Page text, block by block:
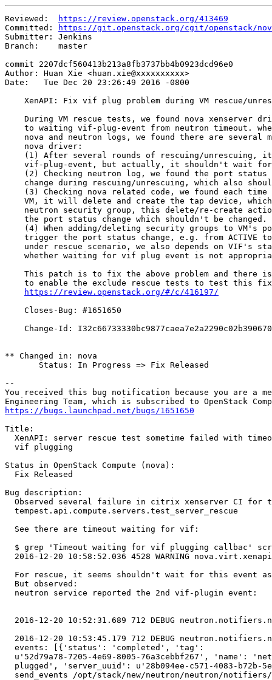
Reviewed:
https://review.openstack.org/413469
Committed:
https://git.openstack.org/cgit/openstack/nova/
Submitter: Jenkins
Branch:    master
commit 2207dcf560413b213a8fb3737bb4b0923dcd96e0
Author: Huan Xie <huan.xie@xxxxxxxxxx>
Date:   Tue Dec 20 23:26:49 2016 -0800
XenAPI: Fix vif plug problem during VM rescue/
During VM rescue tests, we found nova xenserver
to waiting vif-plug-event from neutron timeout.
nova and neutron logs, we found there are several
    nova driver:
(1) After several rounds of rescuing/unrescuing,
vif-plug-event, but actually, it shouldn't wait
(2) Checking neutron log, we found the port status
change during rescuing/unrescuing, which also
(3) Checking nova related code, we found each time
VM, it will delete and create the tap device,
neutron security group, this delete/re-create
    the port status change which shouldn't be changed.
(4) When adding/deleting security groups to VM's
trigger the port status change, e.g. from ACTIVE
under rescue scenario, we also depends on VIF's
whether waiting for vif plug event is not
This patch is to fix the above problem and there
    to enable the exclude rescue tests to test this fix
https://review.openstack.org/#/c/416197/
    Closes-Bug: #1651650
Change-Id:
** Changed in: nova
       Status: In Progress => Fix Released
--
You received this bug notification because you are a
https://bugs.launchpad.net/bugs/1651650
Title:
XenAPI: server rescue test sometime failed with
  vif plugging
Status in OpenStack Compute (nova):
  Fix Released
Bug description:
Observed several failure in citrix xenserver CI for
  tempest.api.compute.servers.test_server_rescue
  See there are timeout waiting for vif:
$ grep 'Timeout waiting for vif plugging callbac'
2016-12-20 10:58:52.036 4528 WARNING
For rescue, it seems shouldn't wait for this event
  But observed:
  neutron service reported the 2nd vif-plugin event:
2016-12-20 10:52:31.689 712 DEBUG
2016-12-20 10:53:45.179 712 DEBUG
  events: [{'status': 'completed', 'tag':
u'52d79a78-7205-4e69-8005-76a3cebbf267', 'name':
plugged', 'server_uuid': u'28b094ee-c571-4083-b72b-
send_events /opt/stack/new/neutron/neutron/